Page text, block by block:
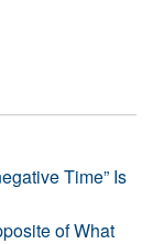
Time” Is
of What